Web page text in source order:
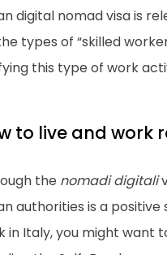
digital nomad visa is
types of “skilled
this type of work
to live and work
the nomadi digitali
authorities is a
in Italy, you might want